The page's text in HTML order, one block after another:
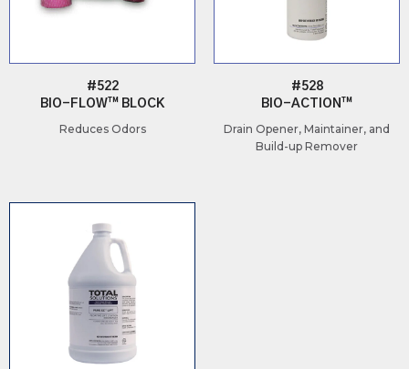
#522
BIO-FLOW™ BLOCK
Reduces Odors
#528
BIO-ACTION™
Drain Opener, Maintainer, and
Build-up Remover